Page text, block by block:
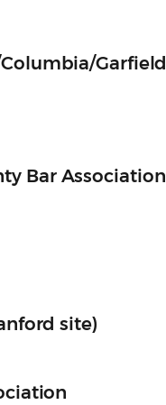
Garfield
Bar Association
site)